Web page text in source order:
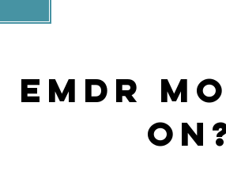
EMDR